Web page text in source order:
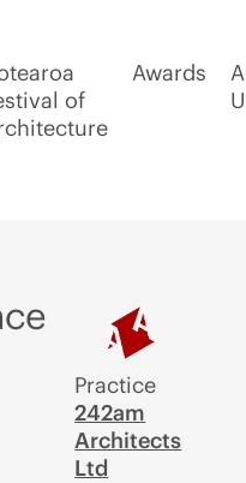
of
Awards
Practice
242am
Architects
Ltd